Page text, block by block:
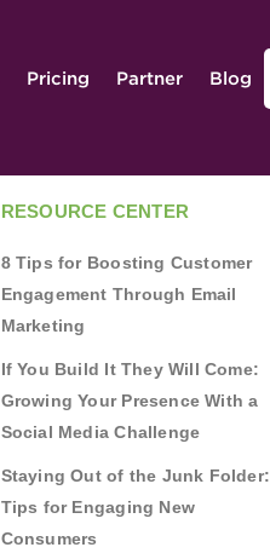
Pricing Partner Blog
RESOURCE CENTER
8 Tips for Boosting Customer
Engagement Through Email
Marketing
If You Build It They Will Come:
Growing Your Presence With a
Social Media Challenge
Staying Out of the Junk Folder:
Tips for Engaging New
Consumers